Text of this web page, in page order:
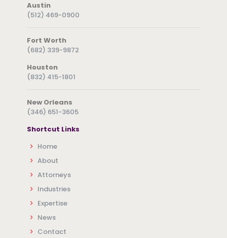
Austin
(512) 469-0900
Fort Worth
(682) 339-9872
Houston
(832) 415-1801
New Orleans
(346) 651-3605
Shortcut Links
Home
About
Attorneys
Industries
Expertise
News
Contact